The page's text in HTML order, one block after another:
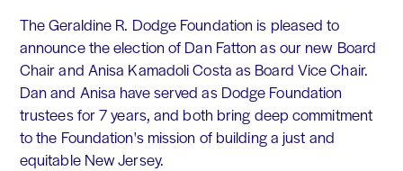
The Geraldine R. Dodge Foundation is pleased to
announce the election of Dan Fatton as our new Board
Chair and Anisa Kamadoli Costa as Board Vice Chair.
Dan and Anisa have served as Dodge Foundation
trustees for 7 years, and both bring deep commitment
to the Foundation's mission of building a just and
equitable New Jersey.